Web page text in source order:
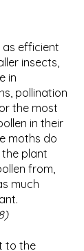
as efficient
insects,
in
pollination
the most
in their
moths do
plant
from,
much
to the